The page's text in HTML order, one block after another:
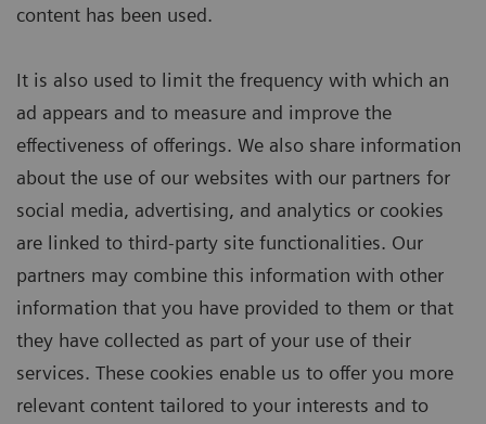
content has been used.
It is also used to limit the frequency with which an
ad appears and to measure and improve the
effectiveness of offerings. We also share information
about the use of our websites with our partners for
social media, advertising, and analytics or cookies
are linked to third-party site functionalities. Our
partners may combine this information with other
information that you have provided to them or that
they have collected as part of your use of their
services. These cookies enable us to offer you more
relevant content tailored to your interests and to